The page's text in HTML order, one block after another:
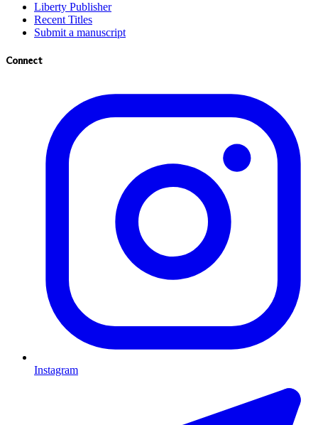
Liberty Publisher
Recent Titles
Submit a manuscript
Connect
Instagram